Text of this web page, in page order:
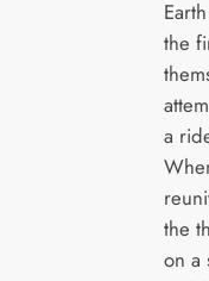
the
a
the
on a